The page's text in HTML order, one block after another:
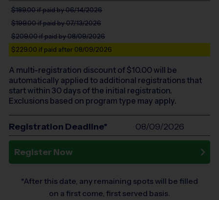
$189.00if paid by 06/14/2026
$199.00if paid by 07/13/2026
$209.00if paid by 08/09/2026
$229.00 if paid after 08/09/2026
A multi-registration discount of $10.00will be
automatically applied to additional registrations that
start within 30 days of the initial registration.
Exclusions based on program type may apply.
Registration Deadline* 08/09/2026
Register Now
*After this date, any remaining spots will be filled
on a first come, first served basis.